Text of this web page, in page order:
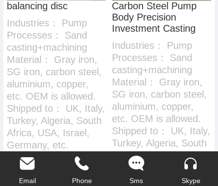
balancing disc
Industries：
Pump
Processes：
Sand
casting+machining
Material：
Gray iron,
SG iron, carbon steel,
aluminium, copper,
etc. OEM is allowed.
Shipped to：
UK, Italy,
Turkey, Algeria, South
Africa, USA, Israel,
Germany, etc.
Carbon Steel Pump
Body Precision
Investment Casting
Industries：
Pump
Processes：
Sand
casting+machining
Material：
Gray iron,
SG iron, carbon steel,
aluminium, copper,
etc. OEM is allowed.
Shipped to：
UK, Italy,
Turkey, Algeria, South
Africa, USA, Israel,
Germany, etc.
Email Phone Sms Skype